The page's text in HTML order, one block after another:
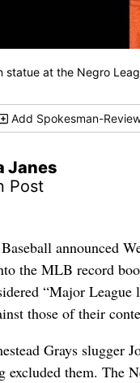
statue at the Negro
Add Spokesman-
Janes
Post
announced
the MLB record
“Major
those of their
Grays slugger
excluded them. The